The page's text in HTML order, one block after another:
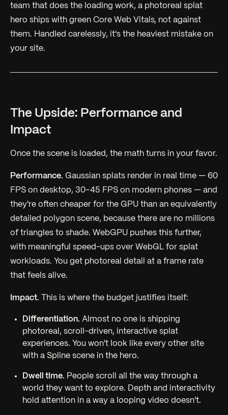
team that does the loading work, a photoreal splat
hero ships with green Core Web Vitals, not against
them. Handled carelessly, it's the heaviest mistake on
your site.
The Upside: Performance and
Impact
Once the scene is loaded, the math turns in your favor.
Performance. Gaussian splats render in real time — 60
FPS on desktop, 30–45 FPS on modern phones — and
they're often cheaper for the GPU than an equivalently
detailed polygon scene, because there are no millions
of triangles to shade. WebGPU pushes this further,
with meaningful speed-ups over WebGL for splat
workloads. You get photoreal detail at a frame rate
that feels alive.
Impact. This is where the budget justifies itself:
Differentiation. Almost no one is shipping
photoreal, scroll-driven, interactive splat
experiences. You won't look like every other site
with a Spline scene in the hero.
Dwell time. People scroll all the way through a
world they want to explore. Depth and interactivity
hold attention in a way a looping video doesn't.